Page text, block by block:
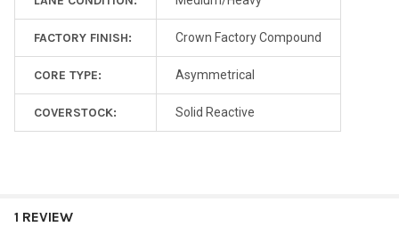
FACTORY FINISH: Crown Factory Compound
CORE TYPE: Asymmetrical
COVERSTOCK: Solid Reactive
1 REVIEW